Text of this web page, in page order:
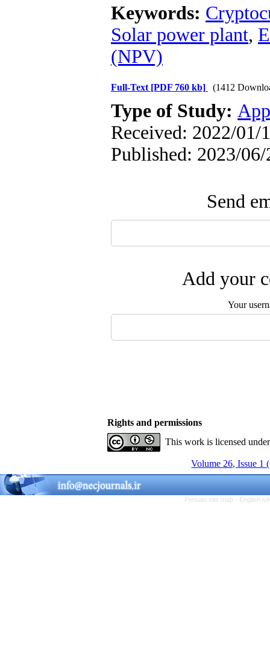
Keywords:
Solar power plant,
(NPV)
Full-Text [PDF 760 kb] (1412
Type of Study:
Received: 2022/01/
Published: 2023/06/
Send
Add your
Your
Rights and permissions
This work is licensed
Volume 26, Issue 1
Persian site map - English